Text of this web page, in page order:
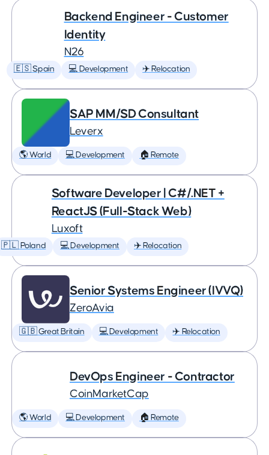
Backend Engineer - Customer
Identity
N26
🇪🇸 Spain 💻 Development ✈️ Relocation
SAP MM/SD Consultant
Leverx
🌎 World 💻 Development 🏠 Remote
Software Developer | C#/.NET +
ReactJS (Full-Stack Web)
Luxoft
🇵🇱 Poland 💻 Development ✈️ Relocation
Senior Systems Engineer (IVVQ)
ZeroAvia
🇬🇧 Great Britain 💻 Development ✈️ Relocation
DevOps Engineer - Contractor
CoinMarketCap
🌎 World 💻 Development 🏠 Remote